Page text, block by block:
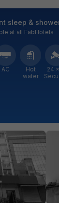
sleep &
at all FabHotels
AC
Hot
water
24